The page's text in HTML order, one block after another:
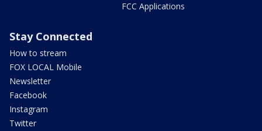
FCC Applications
Stay Connected
How to stream
FOX LOCAL Mobile
Newsletter
Facebook
Instagram
Twitter